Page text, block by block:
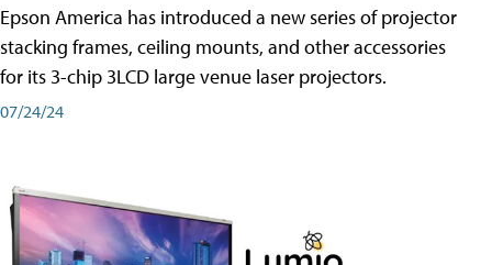
Epson America has introduced a new series of projector
stacking frames, ceiling mounts, and other accessories
for its 3-chip 3LCD large venue laser projectors.
07/24/24